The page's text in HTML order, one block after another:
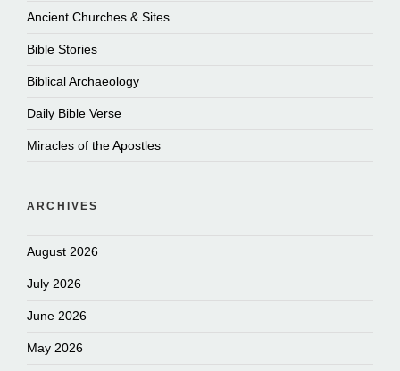
Ancient Churches & Sites
Bible Stories
Biblical Archaeology
Daily Bible Verse
Miracles of the Apostles
ARCHIVES
August 2026
July 2026
June 2026
May 2026